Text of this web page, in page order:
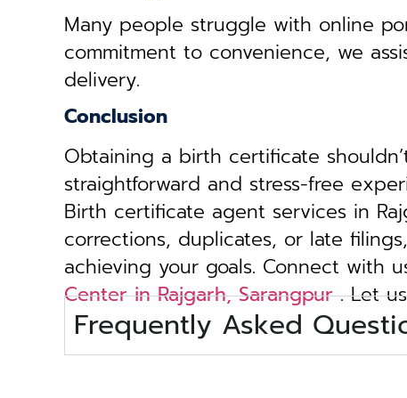
Many people struggle with online
commitment to convenience, we
delivery.
Conclusion
Obtaining a birth certificate
straightforward and stress-free
Birth certificate agent services in
corrections, duplicates, or late
achieving your goals. Connect with
Center in Rajgarh, Sarangpur. Let
Frequently Asked